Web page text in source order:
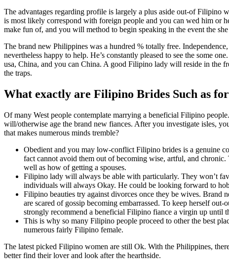
The advantages regarding profile is largely a plus aside out-of
is most likely correspond with foreign people and you can wed him or
make fun of, and you will method to begin speaking in the event the
The brand new Philippines was a hundred % totally free.
nevertheless happy to help. He’s constantly pleased to see the some
usa, China, and you can China. A good Filipino lady will reside in the
the traps.
What exactly are Filipino Brides Such as
Of many West people contemplate marrying a beneficial Filipino
will/otherwise age the brand new fiances. After you investigate isles,
that makes numerous minds tremble?
Obedient and you may low-conflict Filipino brides is a genuine
fact cannot avoid them out of becoming wise, artful, and
well as how of getting a spouses.
Filipino lady will always be able with particularly. They won’t
individuals will always Okay. He could be looking forward to
Filipino beauties try against divorces once they be wives. Brand
are scared of gossip becoming embarrassed. To keep herself
strongly recommend a beneficial Filipino fiance a virgin up until
This is why so many Filipino people proceed to other the best
numerous fairly Filipino female.
The latest picked Filipino women are still Ok. With the Philippines,
better find their lover and look after the hearthside.